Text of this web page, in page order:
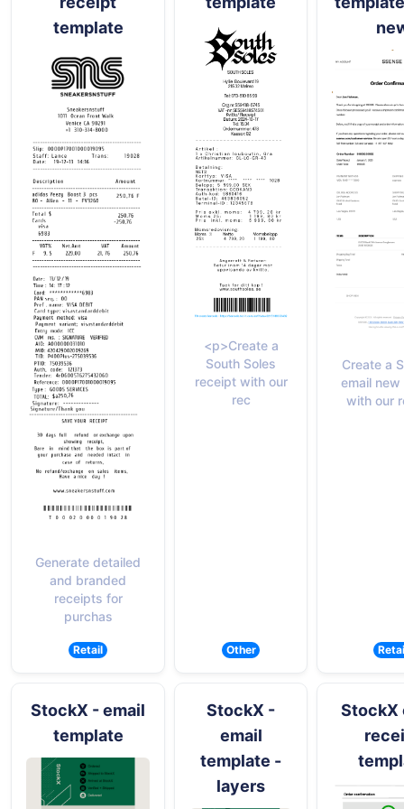
template
Generate detailed
and branded
receipts for
purchas
Retail
<p>Create a
South Soles
receipt with our
rec
Other
Create a
email
with our
StockX - email
template
StockX -
email
template -
layers
StockX